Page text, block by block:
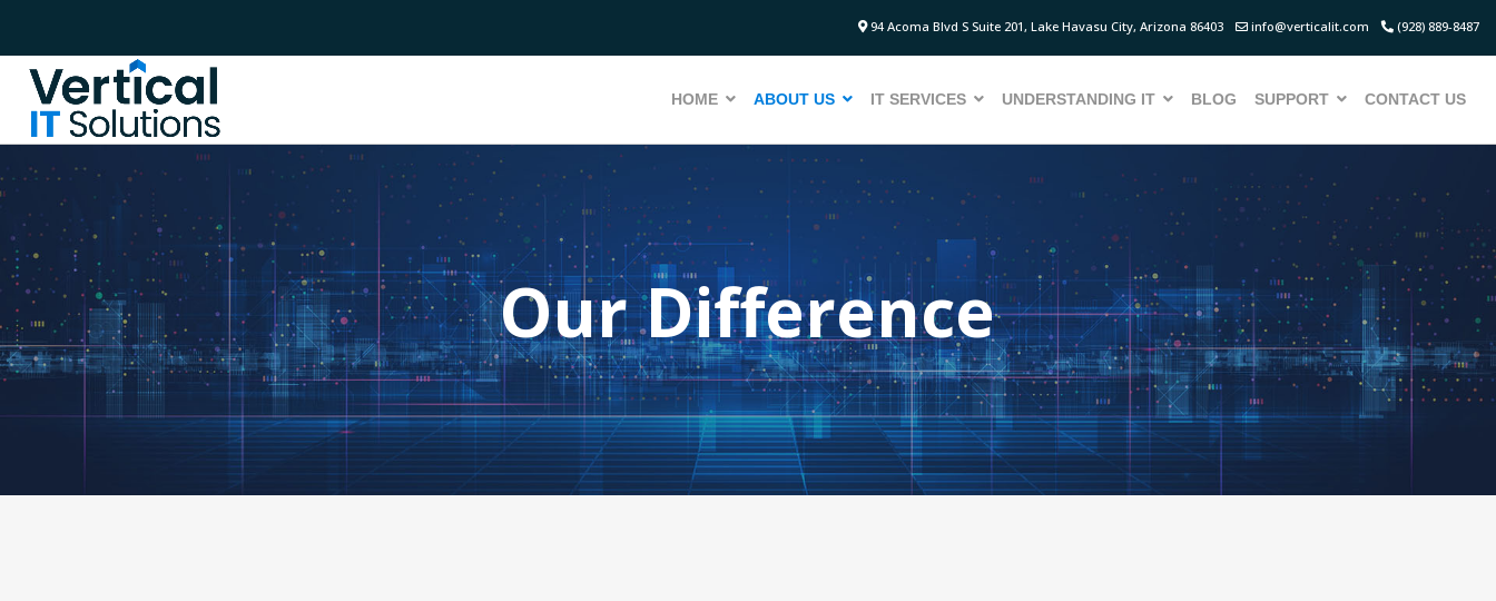
94 Acoma Blvd S Suite 201, Lake Havasu City, Arizona 86403 info@verticalit.com (928) 889-8487
HOME ABOUT US IT SERVICES UNDERSTANDING IT BLOG SUPPORT CONTACT US
Our Difference